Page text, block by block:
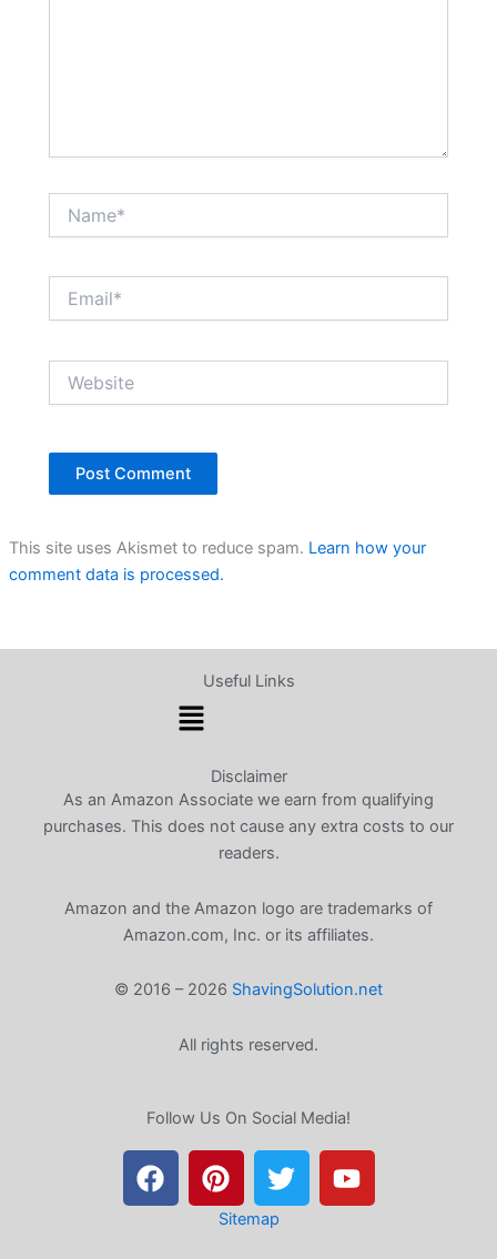
This site uses Akismet to reduce spam. Learn how your
comment data is processed.
Useful Links
Menu
Disclaimer
As an Amazon Associate we earn from qualifying
purchases. This does not cause any extra costs to our
readers.
Amazon and the Amazon logo are trademarks of
Amazon.com, Inc. or its affiliates.
© 2016 – 2026 ShavingSolution.net
All rights reserved.
Follow Us On Social Media!
a
c
i
n
t
w
i
o
u
Sitemap